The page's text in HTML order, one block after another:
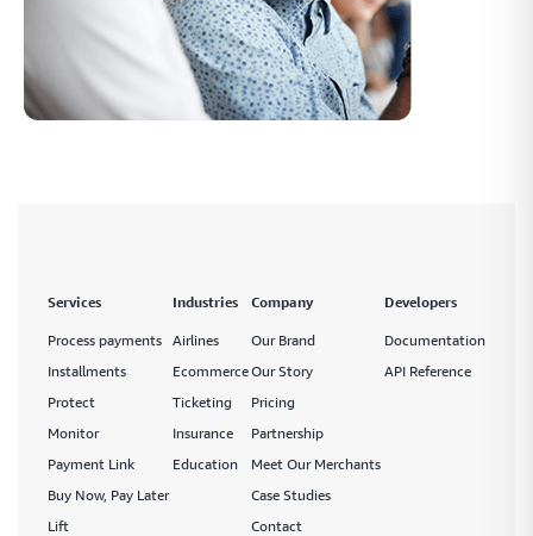
Services
Process payments
Installments
Protect
Monitor
Payment Link
Buy Now, Pay Later
Lift
Industries
Airlines
Ecommerce
Ticketing
Insurance
Education
Company
Our Brand
Our Story
Pricing
Partnership
Meet Our Merchants
Case Studies
Contact
Developers
Documentation
API Reference